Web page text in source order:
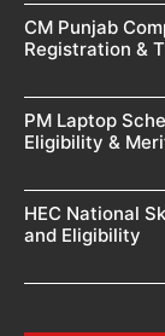
CM Punjab
Registration &
PM Laptop
Eligibility &
HEC National
and Eligibility